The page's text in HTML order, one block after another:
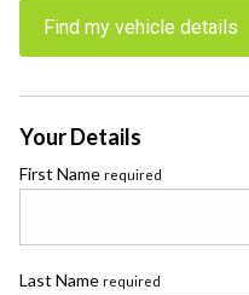
Find my vehicle details
Your Details
First Name required
Last Name required